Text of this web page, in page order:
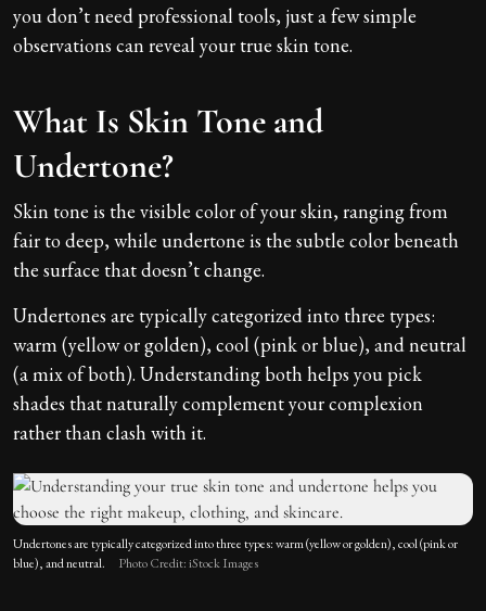
you don’t need professional tools, just a few simple
observations can reveal your true skin tone.
What Is Skin Tone and
Undertone?
Skin tone is the visible color of your skin, ranging from
fair to deep, while undertone is the subtle color beneath
the surface that doesn’t change.
Undertones are typically categorized into three types:
warm (yellow or golden), cool (pink or blue), and neutral
(a mix of both). Understanding both helps you pick
shades that naturally complement your complexion
rather than clash with it.
Undertones are typically categorized into three types: warm (yellow or golden), cool (pink or
blue), and neutral.
Photo Credit: iStock Images